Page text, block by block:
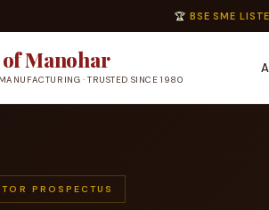
🏆 BSE SME
Manohar
· TRUSTED SINCE 1980
PROSPECTUS